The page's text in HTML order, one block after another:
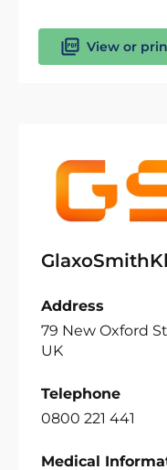
View or
Address
79 New Oxford
UK
Telephone
0800 221 441
Medical